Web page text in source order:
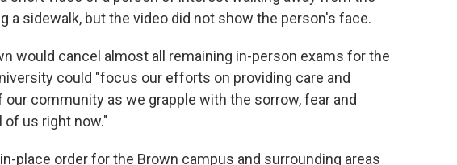
a sidewalk, but the video did not show the person's face.
would cancel almost all remaining in-person exams for the
could "focus our efforts on providing care and
community as we grapple with the sorrow, fear and
of us right now."
place order for the Brown campus and surrounding areas